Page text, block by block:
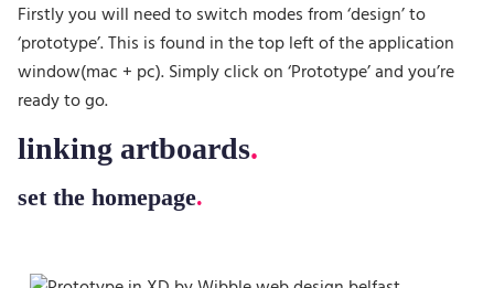
Firstly you will need to switch modes from ‘design’ to
‘prototype’. This is found in the top left of the application
window(mac + pc). Simply click on ‘Prototype’ and you’re
ready to go.
linking artboards
set the homepage